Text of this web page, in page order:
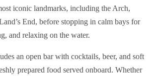
iconic landmarks, including the Arch,
End, before stopping in calm bays for
and relaxing on the water.
an open bar with cocktails, beer, and soft
prepared food served onboard. Whether